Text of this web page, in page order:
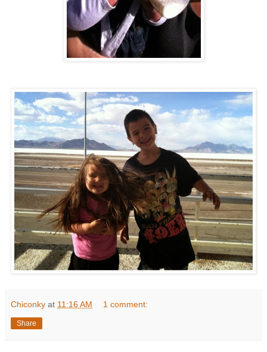
Chiconky at 11:16 AM 1 comment:
Share